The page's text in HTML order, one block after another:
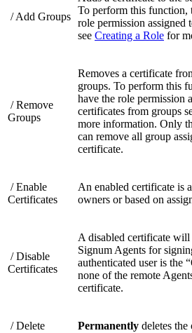
/ Add Groups
To perform this function,
role permission assigned
see Creating a Role for
/ Remove
Groups
Removes a certificate
groups. To perform this
have the role permission
certificates from groups
more information. Only
can remove all group
certificate.
/ Enable
Certificates
An enabled certificate is
owners or based on
/ Disable
Certificates
A disabled certificate will
Signum Agents for
authenticated user is the
none of the remote
certificate.
/ Delete
Permanently deletes the